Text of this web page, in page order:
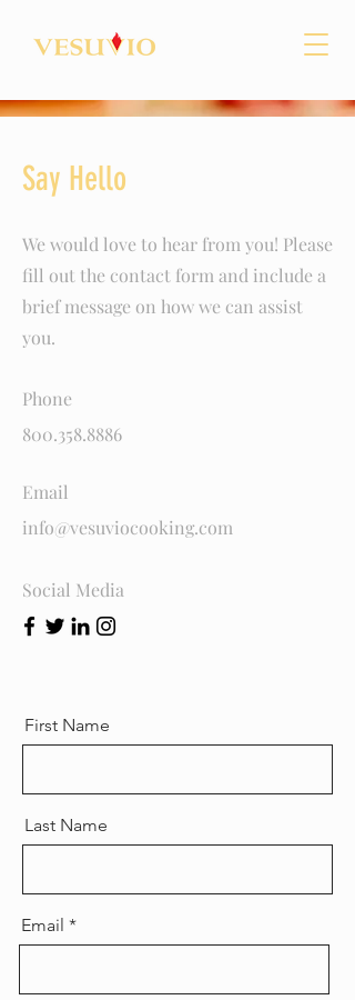
Say Hello
We would love to hear from you! Please
fill out the contact form and include a
brief message on how we can assist
you.
Phone
800.358.8886
Email
info@vesuviocooking.com
Social Media
First Name
Last Name
Email